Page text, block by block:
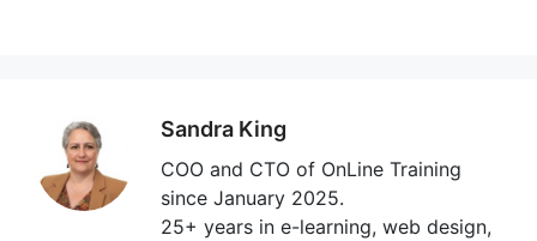
Sandra King
COO and CTO of OnLine Training
since January 2025.
25+ years in e-learning, web design,